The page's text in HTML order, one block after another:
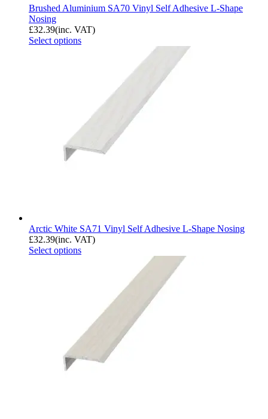
Brushed Aluminium SA70 Vinyl Self Adhesive L-Shape
Nosing
£32.39(inc. VAT)
Select options
Arctic White SA71 Vinyl Self Adhesive L-Shape Nosing
£32.39(inc. VAT)
Select options